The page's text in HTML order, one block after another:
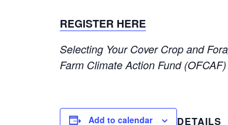
REGISTER HERE
Selecting Your Cover Crop and
Farm Climate Action Fund
Add to calendar DETAILS